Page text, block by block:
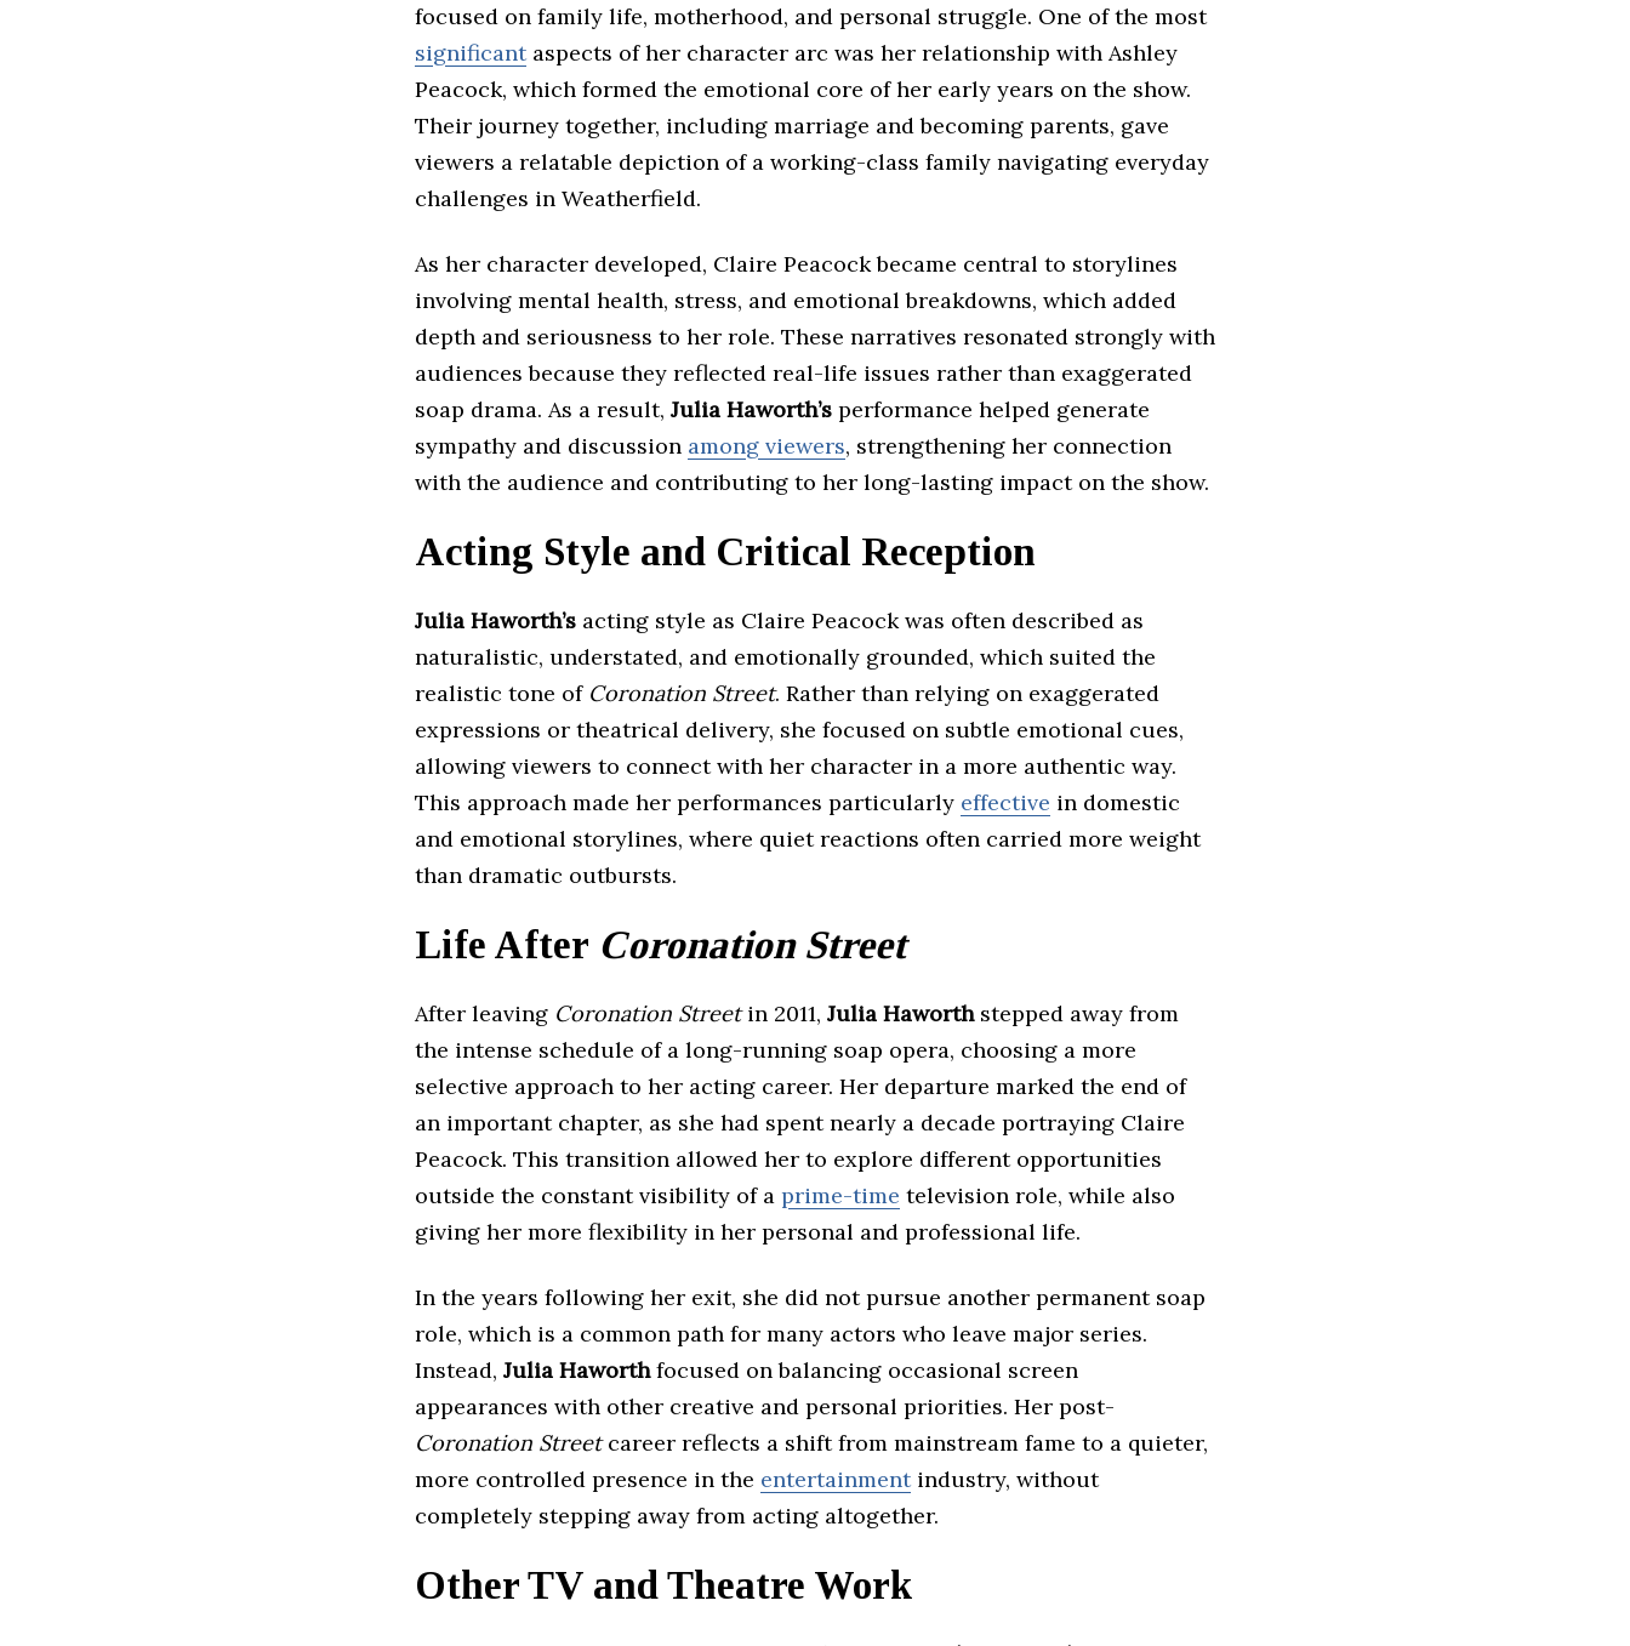
focused on family life, motherhood, and personal struggle. One of the most
significantaspects of her character arc was her relationship with Ashley
Peacock, which formed the emotional core of her early years on the show.
Their journey together, including marriage and becoming parents, gave
viewers a relatable depiction of a working-class family navigating everyday
challenges in Weatherfield.
As her character developed, Claire Peacock became central to storylines
involving mental health, stress, and emotional breakdowns, which added
depth and seriousness to her role. These narratives resonated strongly with
audiences because they reflected real-life issues rather than exaggerated
soap drama. As a result, Julia Haworth’s performance helped generate
sympathy and discussion among viewers, strengthening her connection
with the audience and contributing to her long-lasting impact on the show.
Acting Style and Critical Reception
Julia Haworth’s acting style as Claire Peacock was often described as
naturalistic, understated, and emotionally grounded, which suited the
realistic tone of Coronation Street. Rather than relying on exaggerated
expressions or theatrical delivery, she focused on subtle emotional cues,
allowing viewers to connect with her character in a more authentic way.
This approach made her performances particularly effective in domestic
and emotional storylines, where quiet reactions often carried more weight
than dramatic outbursts.
Life After Coronation Street
After leaving Coronation Streetin 2011, Julia Haworthstepped away from
the intense schedule of a long-running soap opera, choosing a more
selective approach to her acting career. Her departure marked the end of
an important chapter, as she had spent nearly a decade portraying Claire
Peacock. This transition allowed her to explore different opportunities
outside the constant visibility of a prime-time television role, while also
giving her more flexibility in her personal and professional life.
In the years following her exit, she did not pursue another permanent soap
role, which is a common path for many actors who leave major series.
Instead, Julia Haworthfocused on balancing occasional screen
appearances with other creative and personal priorities. Her post-
Coronation Streetcareer reflects a shift from mainstream fame to a quieter,
more controlled presence in the entertainmentindustry, without
completely stepping away from acting altogether.
Other TV and Theatre Work